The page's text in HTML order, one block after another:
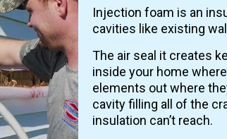
Injection foam is an
cavities like existing
The air seal it creates
inside your home
elements out where
cavity filling all of the
insulation can’t reach.